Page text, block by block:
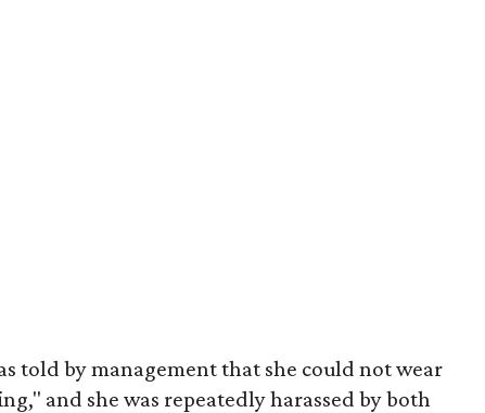
told by management that she could not wear
and she was repeatedly harassed by both